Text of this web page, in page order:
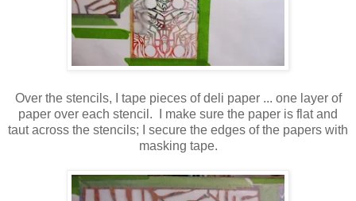
Over the stencils, I tape pieces of deli paper ... one layer of
paper over each stencil. I make sure the paper is flat and
taut across the stencils; I secure the edges of the papers with
masking tape.